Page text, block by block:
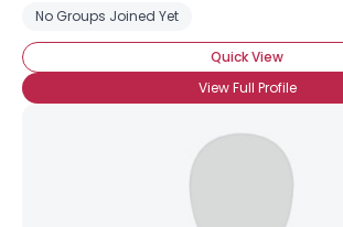
No Groups Joined Yet
Quick View
View Full Profile